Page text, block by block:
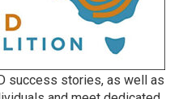
success stories, as well as